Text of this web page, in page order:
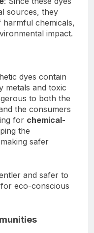
sources, they
harmful chemicals,
impact.
dyes contain
metals and toxic
to both the
the consumers
for chemical-
the
safer
and safer to
eco-conscious